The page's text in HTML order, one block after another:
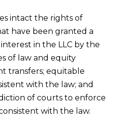
intact the rights of
have been granted a
in the LLC by the
of law and equity
transfers; equitable
with the law; and
of courts to enforce
with the law.